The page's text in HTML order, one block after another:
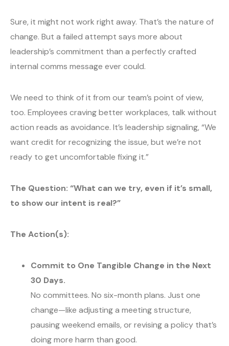
Sure, it might not work right away. That’s the nature of
change. But a failed attempt says more about
leadership’s commitment than a perfectly crafted
internal comms message ever could.
We need to think of it from our team’s point of view,
too. Employees craving better workplaces, talk without
action reads as avoidance. It’s leadership signaling, “We
want credit for recognizing the issue, but we’re not
ready to get uncomfortable fixing it.”
The Question: “What can we try, even if it’s small,
to show our intent is real?”
The Action(s):
Commit to One Tangible Change in the Next
30 Days.
No committees. No six-month plans. Just one
change—like adjusting a meeting structure,
pausing weekend emails, or revising a policy that’s
doing more harm than good.